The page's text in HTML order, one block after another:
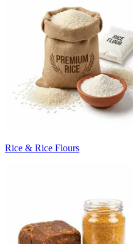
Rice & Rice Flours